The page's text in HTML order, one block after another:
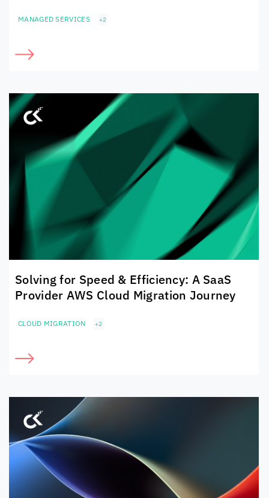
MANAGED SERVICES +2
Solving for Speed & Efficiency: A SaaS
Provider AWS Cloud Migration Journey
CLOUD MIGRATION +2